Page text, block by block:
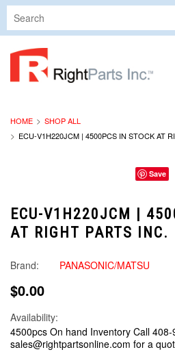
HOME
SHOP ALL
ECU-V1H220JCM | 4500PCS IN STOCK AT
Save
ECU-V1H220JCM |
AT RIGHT PARTS INC.
Brand: PANASONIC/MATSU
$0.00
Availability:
4500pcs On hand Inventory Call
sales@rightpartsonline.com for a